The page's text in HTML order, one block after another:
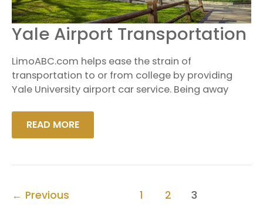
Yale Airport Transportation
LimoABC.com helps ease the strain of
transportation to or from college by providing
Yale University airport car service. Being away
YALE
AIRPORT
TRANSPORTATION
READ MORE
← Previous 1 2 3